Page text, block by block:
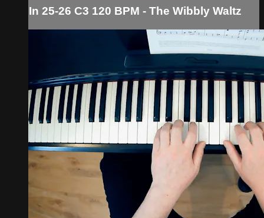
In 25-26 C3 120 BPM - The Wibbly Waltz